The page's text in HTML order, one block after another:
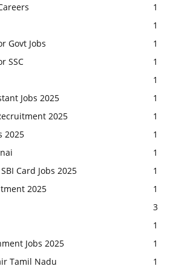
1
1
Govt Jobs
1
SSC
1
1
Jobs 2025
1
2025
1
2025
1
1
Card Jobs 2025
1
2025
1
3
1
Jobs 2025
1
Tamil Nadu
1